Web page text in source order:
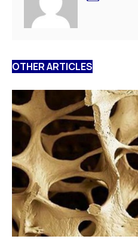
OTHER ARTICLES